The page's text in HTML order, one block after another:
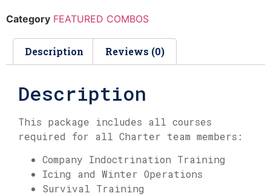
Category FEATURED COMBOS
Description Reviews (0)
Description
This package includes all courses
required for all Charter team members:
Company Indoctrination Training
Icing and Winter Operations
Survival Training